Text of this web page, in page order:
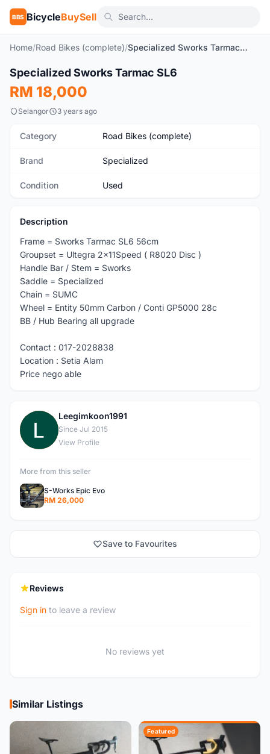
BBS BicycleBuySell
Home/Road Bikes (complete)/ Specialized Sworks Tarmac SL6
Used
Specialized Sworks Tarmac SL6
RM 18,000
Selangor 3 years ago
Category Road Bikes (complete)
Brand Specialized
Condition Used
Description
Frame = Sworks Tarmac SL6 56cm
Groupset = Ultegra 2x11Speed ( R8020 Disc )
Handle Bar / Stem = Sworks
Saddle = Specialized
Chain = SUMC
Wheel = Entity 50mm Carbon / Conti GP5000 28c
BB / Hub Bearing all upgrade
Contact : 017-2028838
Location : Setia Alam
Price nego able
Leegimkoon1991
Since Jul 2015
View Profile
More from this seller
S-Works Epic Evo
RM 26,000
Save to Favourites
Reviews
Sign in to leave a review
No reviews yet
Similar Listings
Featured